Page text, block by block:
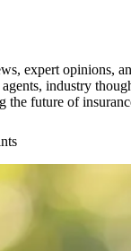
expert opinions,
industry
the future of